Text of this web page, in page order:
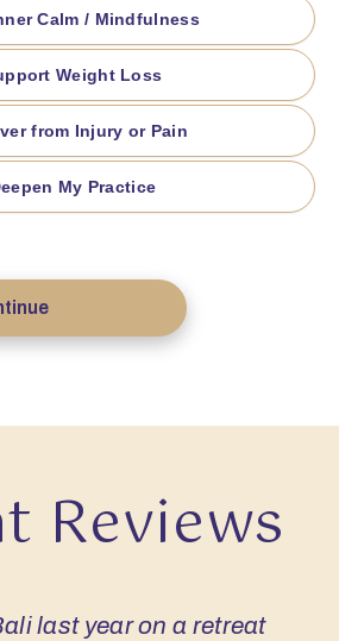
Calm / Mindfulness
Weight Loss
from Injury or Pain
My Practice
Reviews
last year on a retreat